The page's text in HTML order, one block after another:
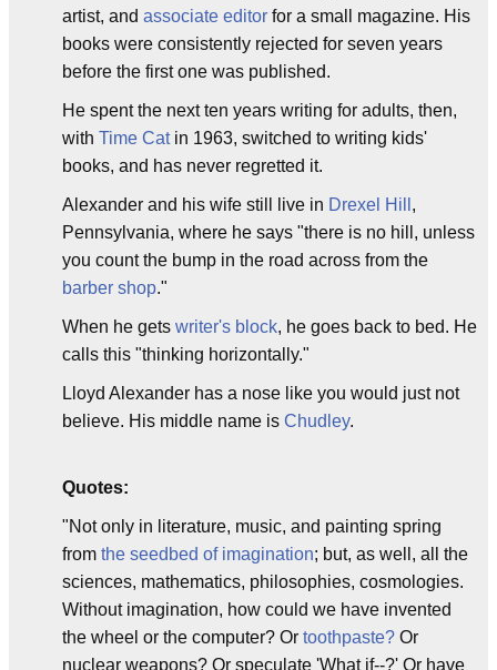
artist, and associate editor for a small magazine. His
books were consistently rejected for seven years
before the first one was published.
He spent the next ten years writing for adults, then,
with Time Catin 1963, switched to writing kids'
books, and has never regretted it.
Alexander and his wife still live in Drexel Hill ,
Pennsylvania, where he says "there is no hill, unless
you count the bump in the road across from the
barber shop."
When he gets writer's block, he goes back to bed. He
calls this "thinking horizontally."
Lloyd Alexander has a nose like you would just not
believe. His middle name is Chudley.
Quotes:
"Not only in literature, music, and painting spring
from the seedbed of imagination; but, as well, all the
sciences, mathematics, philosophies, cosmologies.
Without imagination, how could we have invented
the wheel or the computer? Or toothpaste? Or
nuclear weapons? Or speculate 'What if--?' Or have